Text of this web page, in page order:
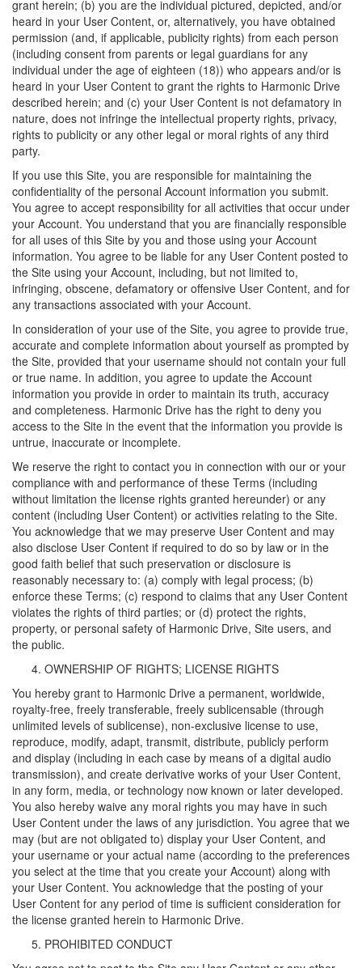
grant herein; (b) you are the individual pictured, depicted, and/or
heard in your User Content, or, alternatively, you have obtained
permission (and, if applicable, publicity rights) from each person
(including consent from parents or legal guardians for any
individual under the age of eighteen (18)) who appears and/or is
heard in your User Content to grant the rights to Harmonic Drive
described herein; and (c) your User Content is not defamatory in
nature, does not infringe the intellectual property rights, privacy,
rights to publicity or any other legal or moral rights of any third
party.
If you use this Site, you are responsible for maintaining the
confidentiality of the personal Account information you submit.
You agree to accept responsibility for all activities that occur under
your Account. You understand that you are financially responsible
for all uses of this Site by you and those using your Account
information. You agree to be liable for any User Content posted to
the Site using your Account, including, but not limited to,
infringing, obscene, defamatory or offensive User Content, and for
any transactions associated with your Account.
In consideration of your use of the Site, you agree to provide true,
accurate and complete information about yourself as prompted by
the Site, provided that your username should not contain your full
or true name. In addition, you agree to update the Account
information you provide in order to maintain its truth, accuracy
and completeness. Harmonic Drive has the right to deny you
access to the Site in the event that the information you provide is
untrue, inaccurate or incomplete.
We reserve the right to contact you in connection with our or your
compliance with and performance of these Terms (including
without limitation the license rights granted hereunder) or any
content (including User Content) or activities relating to the Site.
You acknowledge that we may preserve User Content and may
also disclose User Content if required to do so by law or in the
good faith belief that such preservation or disclosure is
reasonably necessary to: (a) comply with legal process; (b)
enforce these Terms; (c) respond to claims that any User Content
violates the rights of third parties; or (d) protect the rights,
property, or personal safety of Harmonic Drive, Site users, and
the public.
OWNERSHIP OF RIGHTS; LICENSE RIGHTS
You hereby grant to Harmonic Drive a permanent, worldwide,
royalty-free, freely transferable, freely sublicensable (through
unlimited levels of sublicense), non-exclusive license to use,
reproduce, modify, adapt, transmit, distribute, publicly perform
and display (including in each case by means of a digital audio
transmission), and create derivative works of your User Content,
in any form, media, or technology now known or later developed.
You also hereby waive any moral rights you may have in such
User Content under the laws of any jurisdiction. You agree that we
may (but are not obligated to) display your User Content, and
your username or your actual name (according to the preferences
you select at the time that you create your Account) along with
your User Content. You acknowledge that the posting of your
User Content for any period of time is sufficient consideration for
the license granted herein to Harmonic Drive.
PROHIBITED CONDUCT